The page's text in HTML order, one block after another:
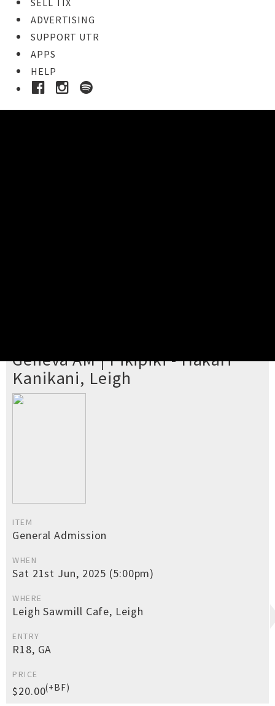
SELL TIX
ADVERTISING
SUPPORT UTR
APPS
HELP
Geneva AM | Pikipiki - Hākari
Kanikani, Leigh
ITEM
General Admission
WHEN
Sat 21st Jun, 2025 (5:00pm)
WHERE
Leigh Sawmill Cafe, Leigh
ENTRY
R18, GA
PRICE
$20.00(+BF)